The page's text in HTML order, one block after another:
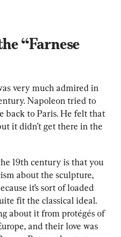
“Farnese
very much admired in
Napoleon tried to
back to Paris. He felt that
it didn’t get there in the
19th century is that you
about the sculpture,
it’s sort of loaded
fit the classical ideal.
about it from protégés of
and their love was